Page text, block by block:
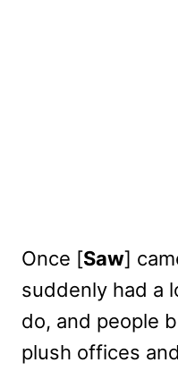
Once [Saw]
suddenly had a
do, and people
plush offices